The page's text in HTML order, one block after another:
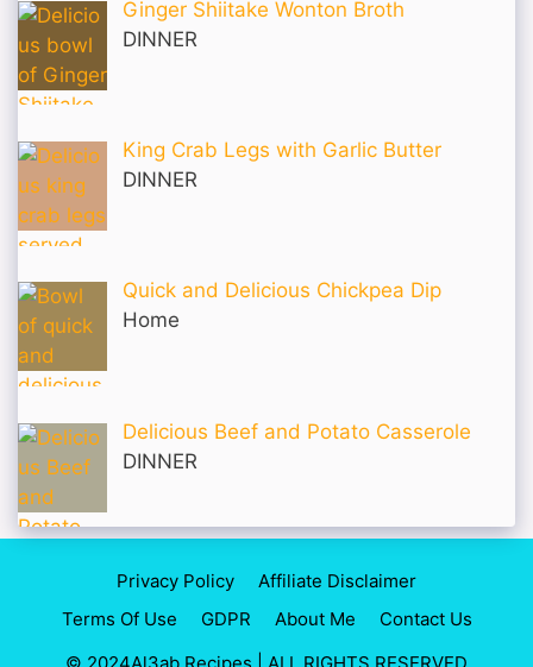
Ginger Shiitake Wonton Broth
DINNER
King Crab Legs with Garlic Butter
DINNER
Quick and Delicious Chickpea Dip
Home
Delicious Beef and Potato Casserole
DINNER
Privacy Policy
Affiliate Disclaimer
Terms Of Use
GDPR About Me
Contact Us